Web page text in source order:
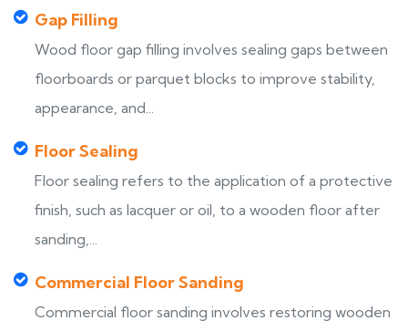
Gap Filling
Wood floor gap filling involves sealing gaps between
floorboards or parquet blocks to improve stability,
appearance, and...
Floor Sealing
Floor sealing refers to the application of a protective
finish, such as lacquer or oil, to a wooden floor after
sanding,...
Commercial Floor Sanding
Commercial floor sanding involves restoring wooden